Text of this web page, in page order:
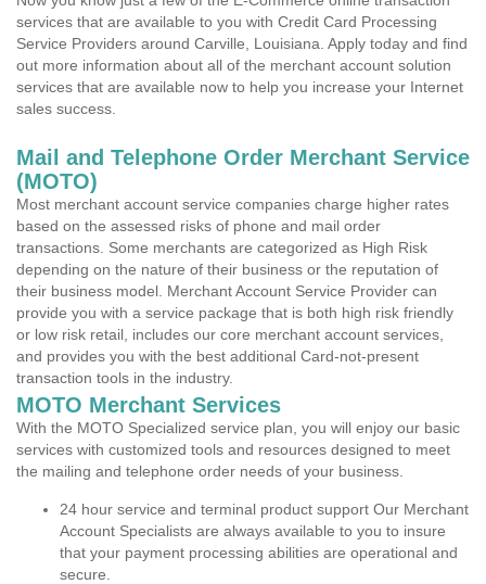
services that are available to you with Credit Card Processing
Service Providers around Carville, Louisiana. Apply today and find
out more information about all of the merchant account solution
services that are available now to help you increase your Internet
sales success.
Mail and Telephone Order Merchant Service
(MOTO)
Most merchant account service companies charge higher rates
based on the assessed risks of phone and mail order
transactions. Some merchants are categorized as High Risk
depending on the nature of their business or the reputation of
their business model. Merchant Account Service Provider can
provide you with a service package that is both high risk friendly
or low risk retail, includes our core merchant account services,
and provides you with the best additional Card-not-present
transaction tools in the industry.
MOTO Merchant Services
With the MOTO Specialized service plan, you will enjoy our basic
services with customized tools and resources designed to meet
the mailing and telephone order needs of your business.
24 hour service and terminal product support Our Merchant
Account Specialists are always available to you to insure
that your payment processing abilities are operational and
secure.